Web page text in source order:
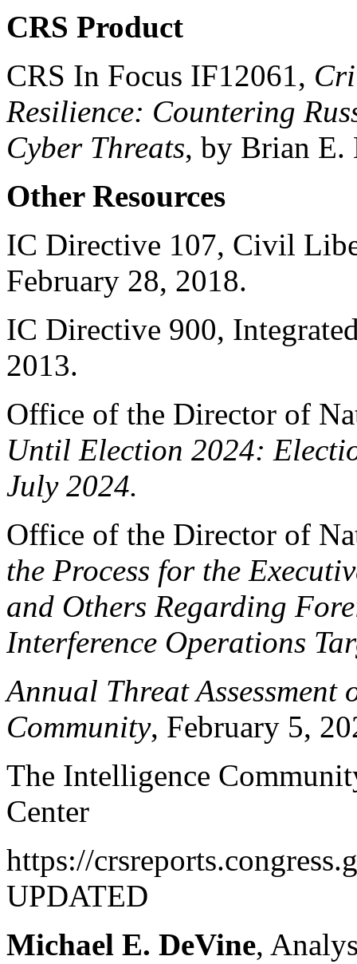
CRS Product
CRS In Focus IF12061,
Resilience: Countering
Cyber Threats, by Brian E.
Other Resources
IC Directive 107, Civil
February 28, 2018.
IC Directive 900,
2013.
Office of the Director of
Until Election 2024:
July 2024.
Office of the Director of
the Process for the
and Others Regarding
Interference Operations
Annual Threat Assessment
Community, February 5,
The Intelligence
Center
https://
UPDATED
Michael E. DeVine,